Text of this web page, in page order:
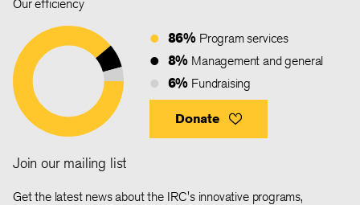
Our efficiency
86% Program services
8% Management and general
6% Fundraising
Donate
Join our mailing list
Get the latest news about the IRC's innovative programs,